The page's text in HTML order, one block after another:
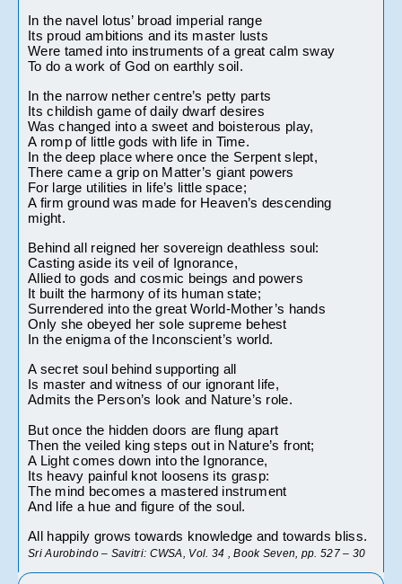
In the navel lotus’ broad imperial range
Its proud ambitions and its master lusts
Were tamed into instruments of a great calm sway
To do a work of God on earthly soil.
In the narrow nether centre’s petty parts
Its childish game of daily dwarf desires
Was changed into a sweet and boisterous play,
A romp of little gods with life in Time.
In the deep place where once the Serpent slept,
There came a grip on Matter’s giant powers
For large utilities in life’s little space;
A firm ground was made for Heaven’s descending
might.
Behind all reigned her sovereign deathless soul:
Casting aside its veil of Ignorance,
Allied to gods and cosmic beings and powers
It built the harmony of its human state;
Surrendered into the great World-Mother’s hands
Only she obeyed her sole supreme behest
In the enigma of the Inconscient’s world.
A secret soul behind supporting all
Is master and witness of our ignorant life,
Admits the Person’s look and Nature’s role.
But once the hidden doors are flung apart
Then the veiled king steps out in Nature’s front;
A Light comes down into the Ignorance,
Its heavy painful knot loosens its grasp:
The mind becomes a mastered instrument
And life a hue and figure of the soul.
All happily grows towards knowledge and towards bliss.
Sri Aurobindo – Savitri: CWSA, Vol. 34 , Book Seven, pp. 527 – 30